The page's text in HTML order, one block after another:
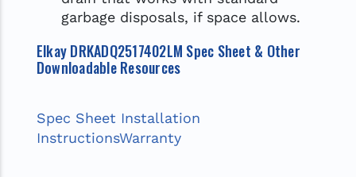
garbage disposals, if space allows.
Elkay DRKADQ2517402LM Spec Sheet & Other
Downloadable Resources
Spec Sheet Installation
InstructionsWarranty